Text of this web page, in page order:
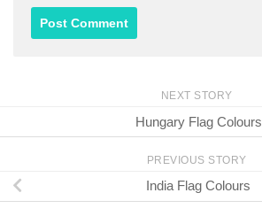
NEXT STORY
Hungary Flag Colours
PREVIOUS STORY
India Flag Colours